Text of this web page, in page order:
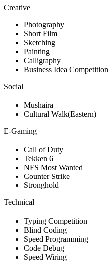
Creative
Photography
Short Film
Sketching
Painting
Calligraphy
Business Idea Competition
Social
Mushaira
Cultural Walk(Eastern)
E-Gaming
Call of Duty
Tekken 6
NFS Most Wanted
Counter Strike
Stronghold
Technical
Typing Competition
Blind Coding
Speed Programming
Code Debug
Speed Wiring